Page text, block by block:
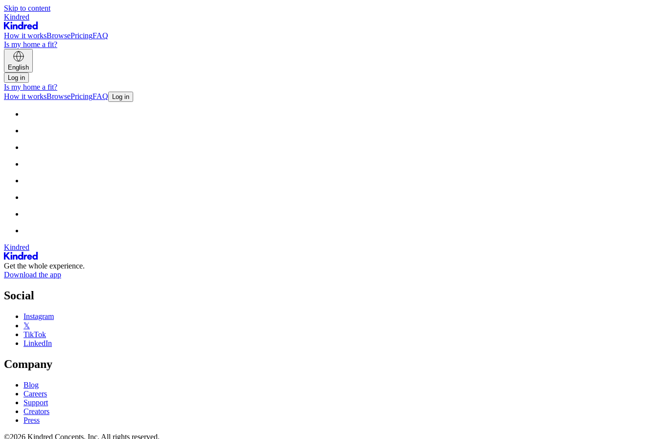
Skip to content
Kindred
How it worksBrowsePricingFAQ
Is my home a fit?
English
Log in
Is my home a fit?
How it worksBrowsePricingFAQ Log in
Kindred
Get the whole experience.
Download the app
Social
Instagram
𝕏
TikTok
LinkedIn
Company
Blog
Careers
Support
Creators
Press
©2026 Kindred Concepts, Inc. All rights reserved.